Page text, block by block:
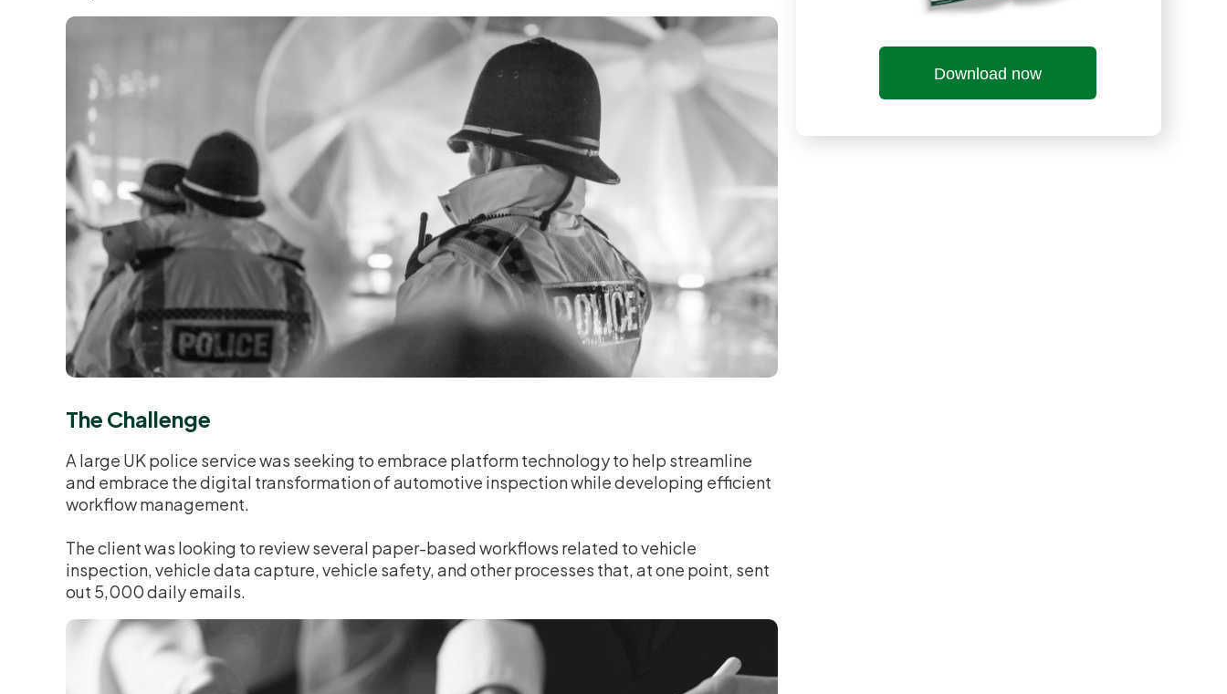
Download now
The Challenge
A large UK police service was seeking to embrace platform technology to help streamline
and embrace the digital transformation of automotive inspection while developing efficient
workflow management.
The client was looking to review several paper-based workflows related to vehicle
inspection, vehicle data capture, vehicle safety, and other processes that, at one point, sent
out 5,000 daily emails.